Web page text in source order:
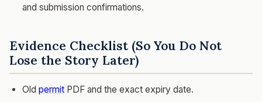
and submission confirmations.
Evidence Checklist (So You Do Not
Lose the Story Later)
Old permit PDF and the exact expiry date.